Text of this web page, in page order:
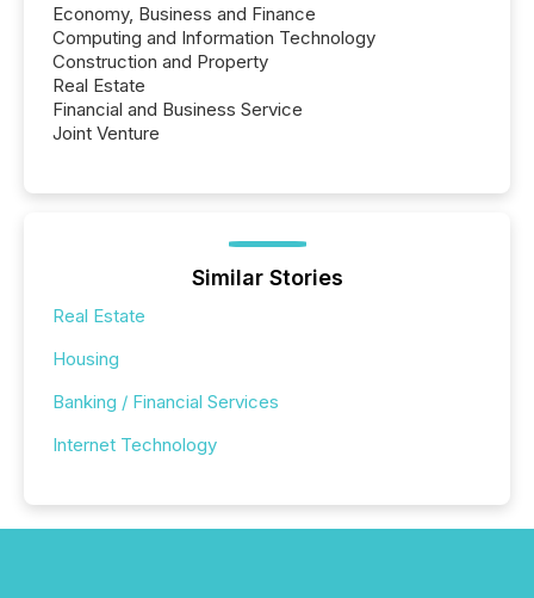
Economy, Business and Finance
Computing and Information Technology
Construction and Property
Real Estate
Financial and Business Service
Joint Venture
Similar Stories
Real Estate
Housing
Banking / Financial Services
Internet Technology